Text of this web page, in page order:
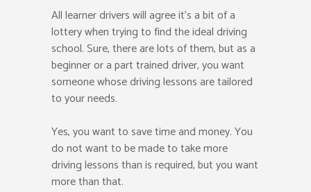
All learner drivers will agree it’s a bit of a
lottery when trying to find the ideal driving
school. Sure, there are lots of them, but as a
beginner or a part trained driver, you want
someone whose driving lessons are tailored
to your needs.
Yes, you want to save time and money. You
do not want to be made to take more
driving lessons than is required, but you want
more than that.